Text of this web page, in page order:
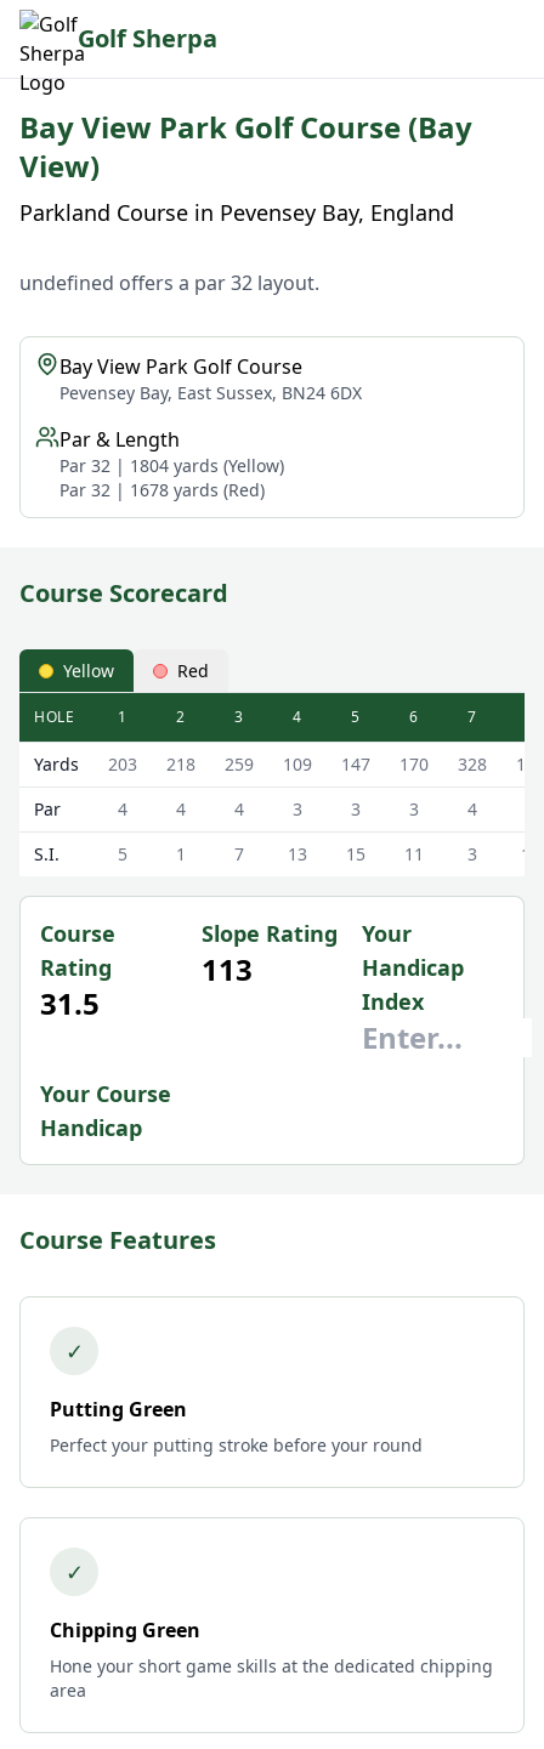
Golf Sherpa
Bay View Park Golf Course (Bay
View)
Parkland Course in Pevensey Bay, England
undefined offers a par 32 layout.
Bay View Park Golf Course
Pevensey Bay, East Sussex, BN24 6DX
Par & Length
Par 32 | 1804 yards (Yellow)
Par 32 | 1678 yards (Red)
Course Scorecard
Yellow Red
Bay View Park Golf Course (Bay View) Bay View
HOLE 1 2 3 4 5 6 7
Yards 203 218 259 109 147 170 328
120
Par
4 4 4 3 3 3 4
S.I.
5 1 7 13 15 11 3 17
Course
Rating
31.5
Slope Rating
113
Your
Handicap
Index
Your Course
Handicap
Course Features
✓
Putting Green
Perfect your putting stroke before your round
✓
Chipping Green
Hone your short game skills at the dedicated chipping
area